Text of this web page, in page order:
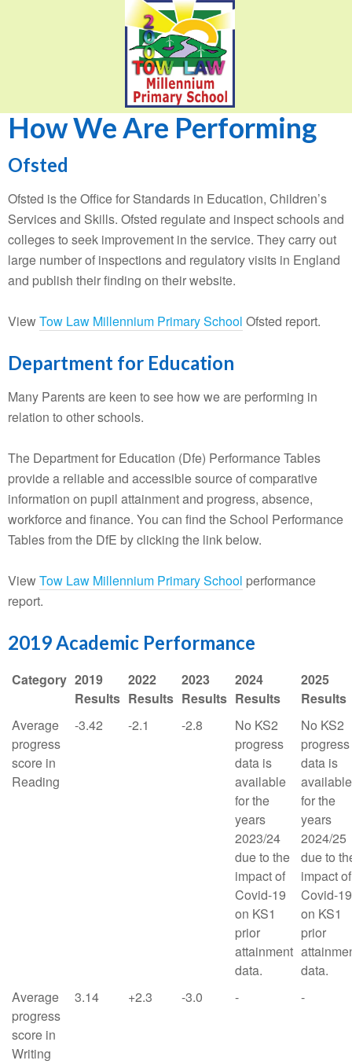
How We Are Performing
Ofsted
Ofsted is the Office for Standards in Education, Children’s
Services and Skills. Ofsted regulate and inspect schools and
colleges to seek improvement in the service. They carry out
large number of inspections and regulatory visits in England
and publish their finding on their website.
ViewTow Law Millennium Primary School Ofsted report.
Department for Education
Many Parents are keen to see how we are performing in
relation to other schools.
The Department for Education (Dfe) Performance Tables
provide a reliable and accessible source of comparative
information on pupil attainment and progress, absence,
workforce and finance. You can find the School Performance
Tables from the DfE by clicking the link below.
ViewTow Law Millennium Primary School performance
report.
2019 Academic Performance
Category 2019
Results
2022
Results
2023
Results
2024
Results
2025
Results
Average
progress
score in
Reading
-3.42 -2.1 -2.8
No KS2
progress
data is
available
for the
years
2023/24
due to the
impact of
Covid-19
on KS1
prior
attainment
data.
No KS2
progress
data is
available
for the
years
2024/25
due to
impact of
Covid-19
on KS1
prior
data.
Average
progress
score in
Writing
3.14 +2.3 -3.0 - -